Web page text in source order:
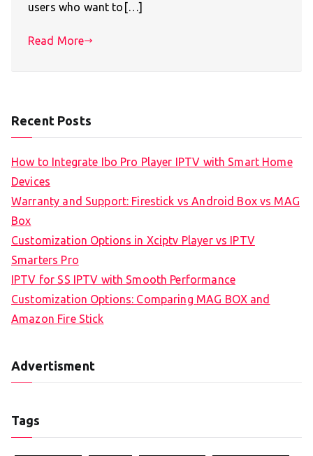
users who want to[…]
Read More
Recent Posts
How to Integrate Ibo Pro Player IPTV with Smart Home
Devices
Warranty and Support: Firestick vs Android Box vs MAG
Box
Customization Options in Xciptv Player vs IPTV
Smarters Pro
IPTV for SS IPTV with Smooth Performance
Customization Options: Comparing MAG BOX and
Amazon Fire Stick
Advertisment
Tags